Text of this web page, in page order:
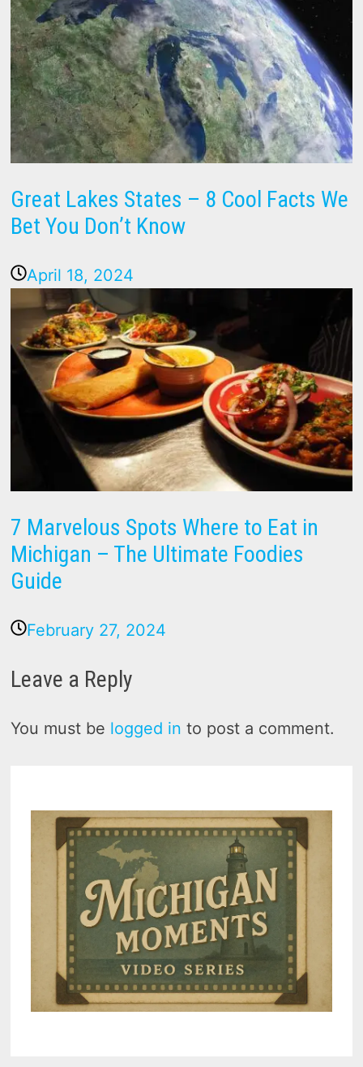
Great Lakes States – 8 Cool Facts We
Bet You Don’t Know
April 18, 2024
7 Marvelous Spots Where to Eat in
Michigan – The Ultimate Foodies
Guide
February 27, 2024
Leave a Reply
You must be logged in to post a comment.